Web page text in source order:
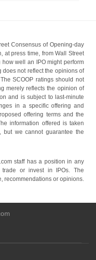
Consensus of Opening-day
at press time, from Wall Street
well an IPO might perform
does not reflect the opinions of
SCOOP ratings should not
merely reflects the opinion of
and is subject to last-minute
in a specific offering and
offering terms and the
information offered is taken
we cannot guarantee the
staff has a position in any
or invest in IPOs. The
recommendations or opinions.